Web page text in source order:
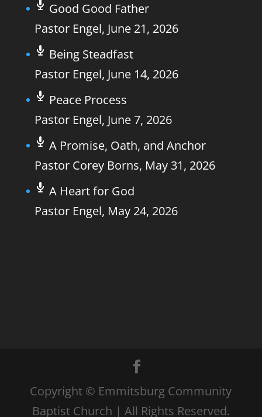
Good Good Father
Pastor Engel, June 21, 2026
Being Steadfast
Pastor Engel, June 14, 2026
Peace Process
Pastor Engel, June 7, 2026
A Promise, Oath, and Anchor
Pastor Corey Borns, May 31, 2026
A Heart for God
Pastor Engel, May 24, 2026
Copyright © Emmitsburg Community
Baptist Church | All Rights Reserved.